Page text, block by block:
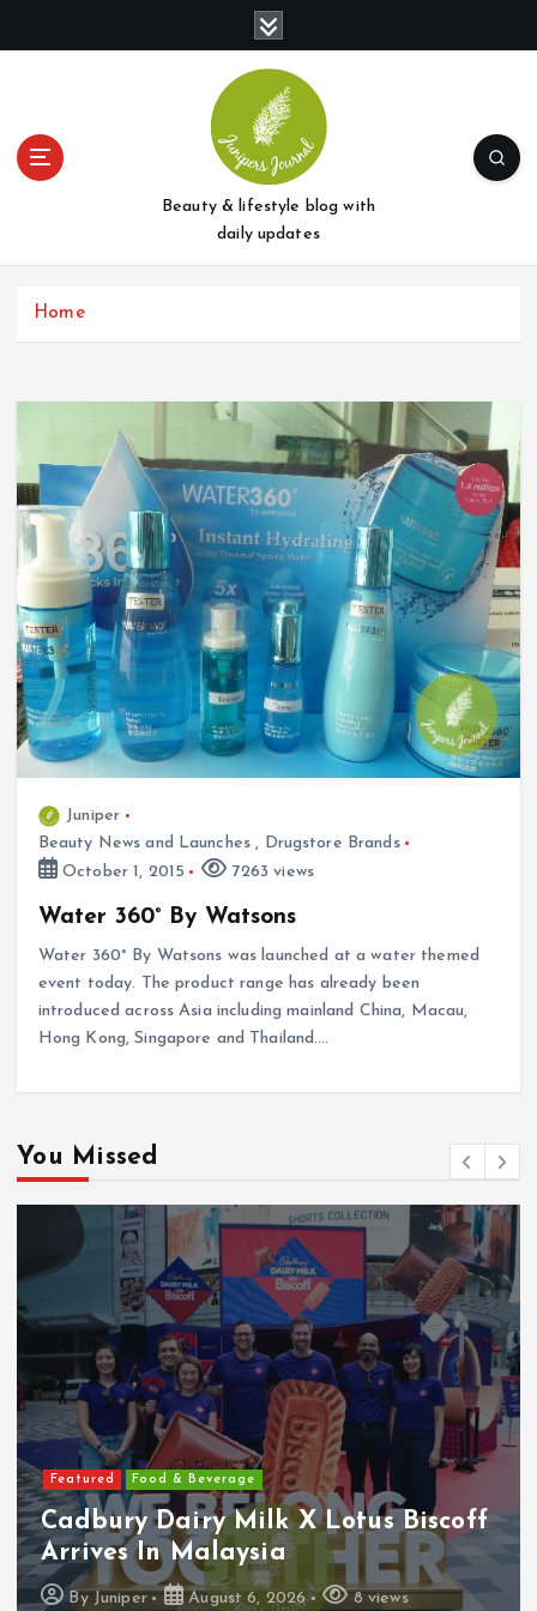
t
Beauty & lifestyle blog with
daily updates
Home
Juniper
Beauty News and Launches , Drugstore Brands
October 1, 2015
7263 views
Water 360° By Watsons
Water 360° By Watsons was launched at a water themed
event today. The product range has already been
introduced across Asia including mainland China, Macau,
Hong Kong, Singapore and Thailand.…
You Missed
Featured Food & Beverage
Cadbury Dairy Milk X Lotus Biscoff
Arrives In Malaysia
By Juniper August 6, 2026 8 views